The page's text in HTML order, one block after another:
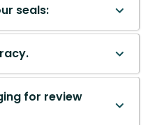
seals:
for review